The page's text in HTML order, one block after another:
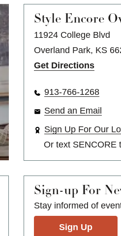
Style Encore
11924 College Blvd
Overland Park, KS
Get Directions
913-766-1268
Send an Email
Sign Up For Our
Or text SENCORE
Sign-up For
Stay informed of
Sign Up